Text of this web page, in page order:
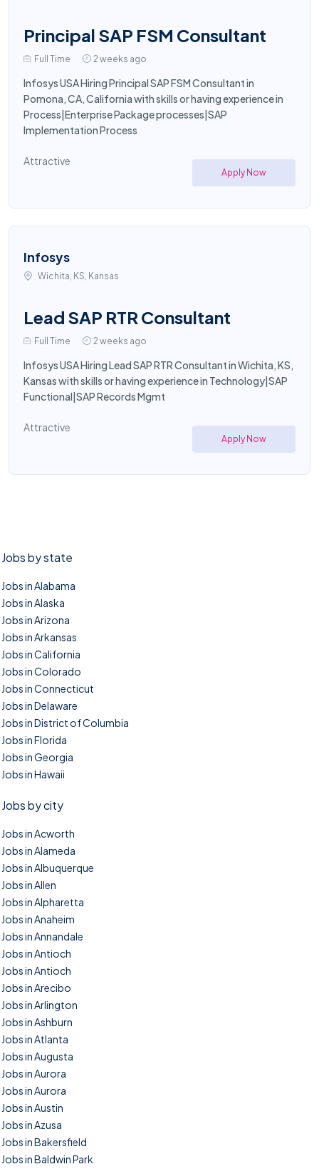
Principal SAP FSM Consultant
Full Time 2 weeks ago
Infosys USA Hiring Principal SAP FSM Consultant in
Pomona, CA, California with skills or having experience in
Process|Enterprise Package processes|SAP
Implementation Process
Attractive
Apply Now
Infosys
Wichita, KS, Kansas
Lead SAP RTR Consultant
Full Time 2 weeks ago
Infosys USA Hiring Lead SAP RTR Consultant in Wichita, KS,
Kansas with skills or having experience in Technology|SAP
Functional|SAP Records Mgmt
Attractive
Apply Now
Jobs by state
Jobs in Alabama
Jobs in Alaska
Jobs in Arizona
Jobs in Arkansas
Jobs in California
Jobs in Colorado
Jobs in Connecticut
Jobs in Delaware
Jobs in District of Columbia
Jobs in Florida
Jobs in Georgia
Jobs in Hawaii
Jobs by city
Jobs in Acworth
Jobs in Alameda
Jobs in Albuquerque
Jobs in Allen
Jobs in Alpharetta
Jobs in Anaheim
Jobs in Annandale
Jobs in Antioch
Jobs in Antioch
Jobs in Arecibo
Jobs in Arlington
Jobs in Ashburn
Jobs in Atlanta
Jobs in Augusta
Jobs in Aurora
Jobs in Aurora
Jobs in Austin
Jobs in Azusa
Jobs in Bakersfield
Jobs in Baldwin Park